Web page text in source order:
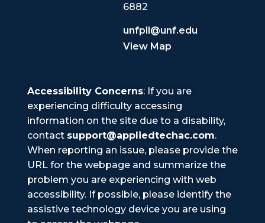
6882
unfpll@unf.edu
View Map
Accessibility Concerns: If you are
experiencing difficulty accessing
information on the site due to a disability,
contact support@appliedtechac.com.
When reporting an issue, please provide the
URL for the webpage and summarize the
problem you are experiencing with web
accessibility. If possible, please identify the
assistive technology device you are using